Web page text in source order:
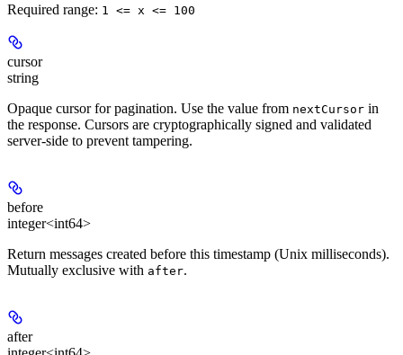
Required range: 1 <= x <= 100
cursor
string
Opaque cursor for pagination. Use the value from nextCursor in
the response. Cursors are cryptographically signed and validated
server-side to prevent tampering.
before
integer<int64>
Return messages created before this timestamp (Unix milliseconds).
Mutually exclusive with after.
after